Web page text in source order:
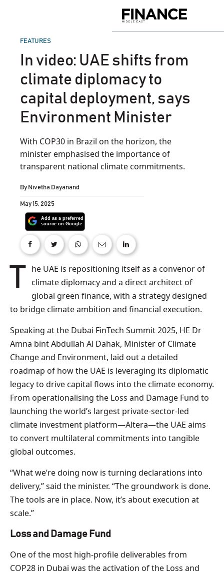
Middle
POSTED
FEATURES
In video: UAE shifts from
climate diplomacy to
capital deployment, says
Environment Minister
With COP30 in Brazil on the horizon, the
minister emphasised the importance of
transparent national climate commitments.
By Nivetha Dayanand
May 15, 2025
The UAE is repositioning itself as a convenor of climate diplomacy and a direct architect of
global green finance, with a strategy designed
to bridge climate ambition and financial execution.
Speaking at the Dubai FinTech Summit 2025, HE Dr
Amna bint Abdullah Al Dahak, Minister of Climate
Change and Environment, laid out a detailed
roadmap of how the UAE is leveraging its diplomatic
legacy to drive capital flows into the climate economy.
From operationalising the Loss and Damage Fund to
launching the world’s largest private-sector-led
climate investment platform—Altera—the UAE aims
to convert multilateral commitments into tangible
global outcomes.
“What we’re doing now is turning declarations into
delivery,” said the minister. “The groundwork is done.
The tools are in place. Now, it’s about execution at
scale.”
Loss and Damage Fund
One of the most high-profile deliverables from
COP28 in Dubai was the activation of the Loss and